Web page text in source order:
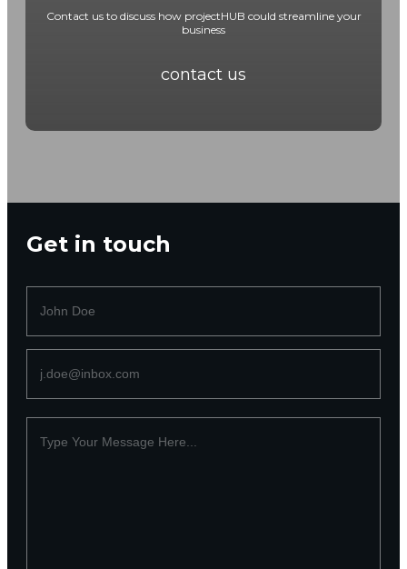
Contact us to discuss how projectHUB could streamline your
business
contact us
Get in touch